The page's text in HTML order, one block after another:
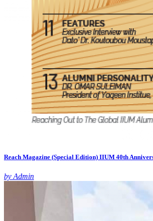
Reach Magazine (Special Edition) IIUM 40th
by Admin